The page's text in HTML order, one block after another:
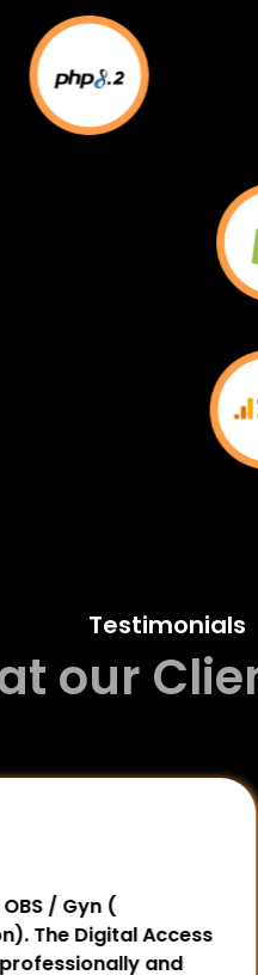
Testimonials
our
(
Access
and